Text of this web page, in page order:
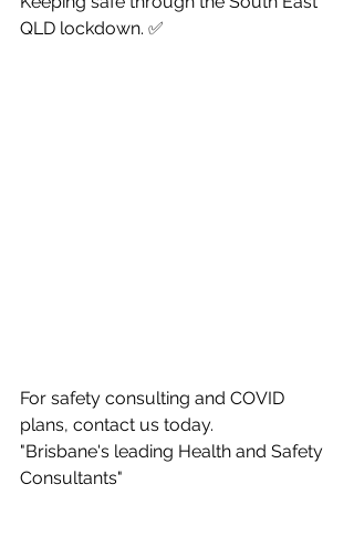
QLD lockdown. ✅
For safety consulting and COVID
plans, contact us today.
"Brisbane's leading Health and Safety
Consultants"